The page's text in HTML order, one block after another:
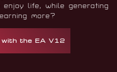
life, while generating
more?
the EA V12